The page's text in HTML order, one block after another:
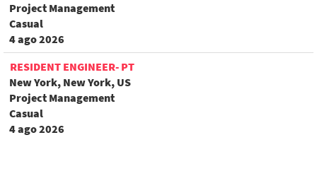
Project Management
Casual
4 ago 2026
RESIDENT ENGINEER- PT
New York, New York, US
Project Management
Casual
4 ago 2026